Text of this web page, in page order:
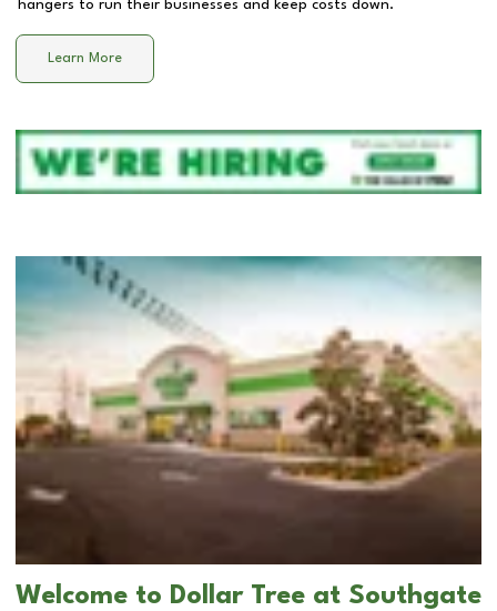
hangers to run their businesses and keep costs down.
Learn More
Welcome to Dollar Tree at Southgate